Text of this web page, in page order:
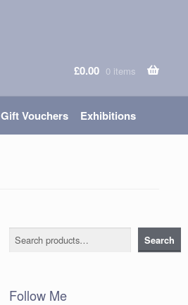
£0.00 0 items
Gift Vouchers Exhibitions
Search Search
Follow Me